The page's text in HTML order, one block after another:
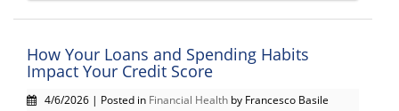
How Your Loans and Spending Habits
Impact Your Credit Score
4/6/2026 | Posted in Financial Health by Francesco Basile